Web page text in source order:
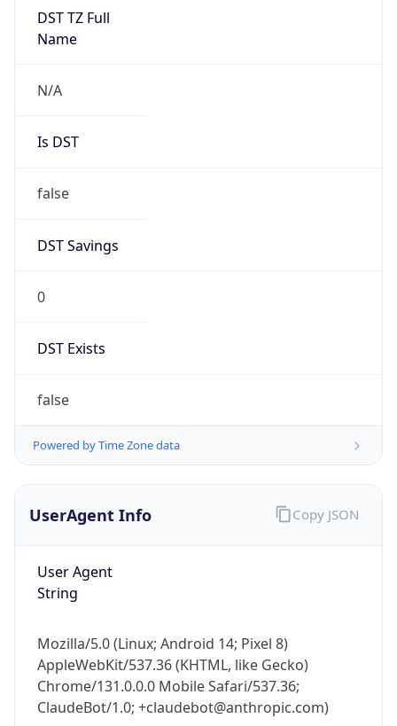
DST TZ Full
Name
N/A
Is DST
false
DST Savings
0
DST Exists
false
Powered by Time Zone data
UserAgent Info
User Agent
String
Mozilla/5.0 (Linux; Android 14; Pixel 8)
AppleWebKit/537.36 (KHTML, like Gecko)
Chrome/131.0.0.0 Mobile Safari/537.36;
ClaudeBot/1.0; +claudebot@anthropic.com)
Copy JSON